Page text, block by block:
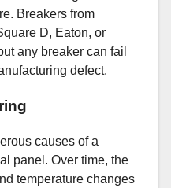
Breakers from
D, Eaton, or
any breaker can fail
defect.
causes of a
panel. Over time, the
temperature changes